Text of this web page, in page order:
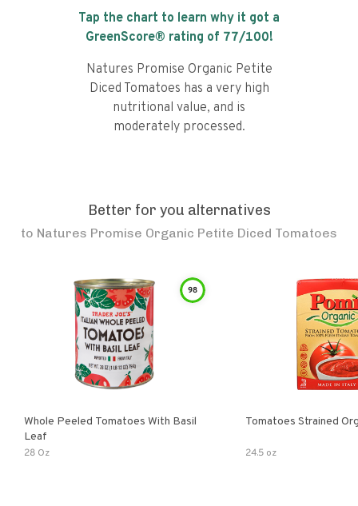
Tap the chart to learn why it got a
GreenScore® rating of 77/100!
Natures Promise Organic Petite
Diced Tomatoes has a very high
nutritional value, and is
moderately processed.
Better for you alternatives
to Natures Promise Organic Petite Diced Tomatoes
98
Whole Peeled Tomatoes With Basil
Leaf
28 Oz
Tomatoes Strained
24.5 oz